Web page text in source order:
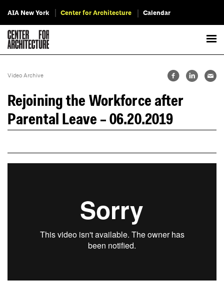
AIA New York Center for Architecture Calendar
Video Archive
Rejoining the Workforce after
Parental Leave – 06.20.2019